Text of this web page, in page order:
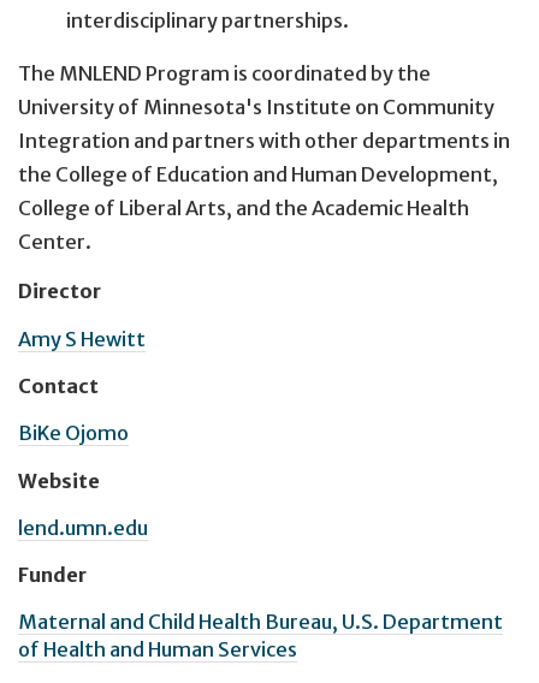
interdisciplinary partnerships.
The MNLEND Program is coordinated by the
University of Minnesota's Institute on Community
Integration and partners with other departments in
the College of Education and Human Development,
College of Liberal Arts, and the Academic Health
Center.
Director
Amy S Hewitt
Contact
BiKe Ojomo
Website
lend.umn.edu
Funder
Maternal and Child Health Bureau, U.S. Department
of Health and Human Services